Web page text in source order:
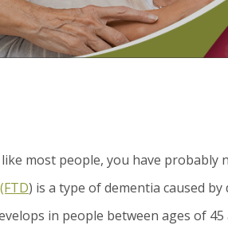
most people, you have
) is a type of dementia caused
in people between ages of